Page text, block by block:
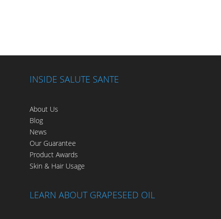
INSIDE SALUTE SANTE
About Us
Blog
News
Our Guarantee
Product Awards
Skin & Hair Usage
LEARN ABOUT GRAPESEED OIL